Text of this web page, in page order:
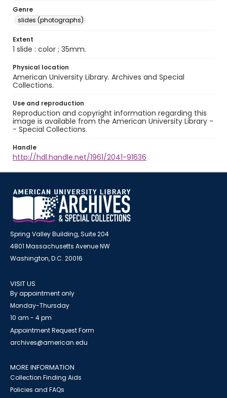
Genre
slides (photographs)
Extent
1 slide : color ; 35mm.
Physical location
American University Library. Archives and Special
Collections.
Use and reproduction
Reproduction and copyright information regarding this
image is available from the American University Library -
- Special Collections.
Handle
http://hdl.handle.net/1961/2041-91636
Spring Valley Building, Suite 204
4801 Massachusetts Avenue NW
Washington, D.C. 20016
VISIT US
By appointment only
Monday-Thursday
10 am - 4 pm
Appointment Request Form
archives@american.edu
MORE INFORMATION
Collection Finding Aids
Policies and FAQs